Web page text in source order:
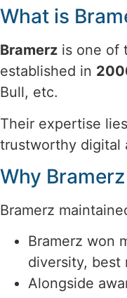
What is
Bramerz is one of
established in
Bull, etc.
Their expertise
trustworthy digital
Why
Bramerz
Bramerz won
diversity, best
Alongside